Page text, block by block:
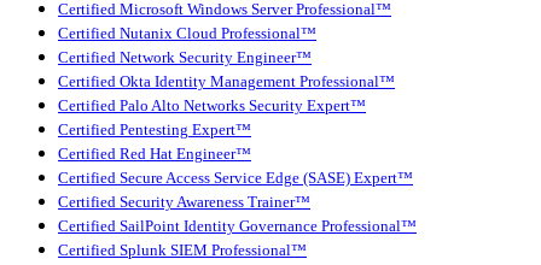
Certified Microsoft Windows Server Professional™
Certified Nutanix Cloud Professional™
Certified Network Security Engineer™
Certified Okta Identity Management Professional™
Certified Palo Alto Networks Security Expert™
Certified Pentesting Expert™
Certified Red Hat Engineer™
Certified Secure Access Service Edge (SASE) Expert™
Certified Security Awareness Trainer™
Certified SailPoint Identity Governance Professional™
Certified Splunk SIEM Professional™